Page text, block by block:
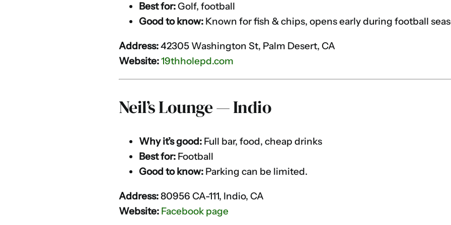
Best for:Golf, football
Good to know:Known for fish & chips, opens early during football
Address:42305 Washington St, Palm Desert, CA
Website:19thholepd.com
Neil’s Lounge — Indio
Why it’s good:Full bar, food, cheap drinks
Best for:Football
Good to know:Parking can be limited.
Address:80956 CA-111, Indio, CA
Website: Facebook page